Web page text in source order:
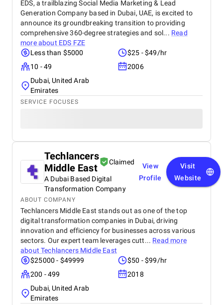
EDS, a trailblazing Social Media Marketing & Lead
Generation Company based in Dubai, UAE, is excited to
announce its groundbreaking transition to providing
comprehensive 360-degree strategies and sol... Read
more about EDS FZE
Less than $5000
$25 - $49/hr
10 - 49
2006
Dubai, United Arab
Emirates
SERVICE FOCUSES
Techlancers
Middle East
Claimed
A Dubai Based Digital
Transformation Company
View
Profile
Visit
Website
ABOUT COMPANY
Techlancers Middle East stands out as one of the top
digital transformation companies in Dubai, driving
innovation and efficiency for businesses across various
sectors. Our expert team leverages cutt... Read more
aboutTechlancers Middle East
$25000 - $49999
$50 - $99/hr
200 - 499
2018
Dubai, United Arab
Emirates